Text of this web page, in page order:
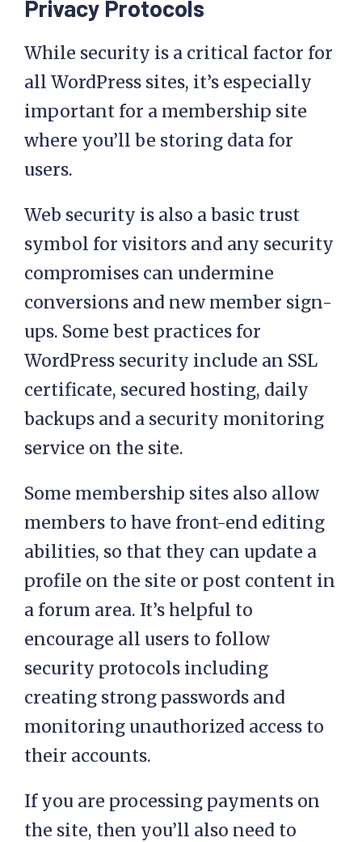
Privacy Protocols
While security is a critical factor for
all WordPress sites, it’s especially
important for a membership site
where you’ll be storing data for
users.
Web security is also a basic trust
symbol for visitors and any security
compromises can undermine
conversions and new member sign-
ups. Some best practices for
WordPress security include an SSL
certificate, secured hosting, daily
backups and a security monitoring
service on the site.
Some membership sites also allow
members to have front-end editing
abilities, so that they can update a
profile on the site or post content in
a forum area. It’s helpful to
encourage all users to follow
security protocols including
creating strong passwords and
monitoring unauthorized access to
their accounts.
If you are processing payments on
the site, then you’ll also need to